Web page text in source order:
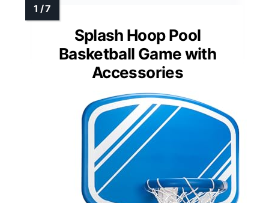
Splash Hoop Pool
Basketball Game with
Accessories